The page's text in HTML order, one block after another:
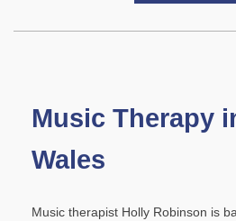
Music Therapy
Wales
Music therapist Holly Robinson is